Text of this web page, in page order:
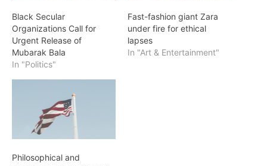
Black Secular
Organizations Call for
Urgent Release of
Mubarak Bala
In "Politics"
Fast-fashion giant Zara
under fire for ethical
lapses
In "Art & Entertainment"
Philosophical and